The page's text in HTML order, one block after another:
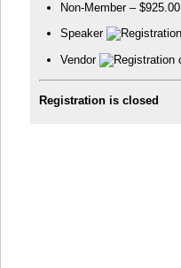
Non-Member – $925.00
Speaker
Vendor
Registration is closed